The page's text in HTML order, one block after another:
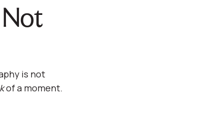
is not
of a moment.